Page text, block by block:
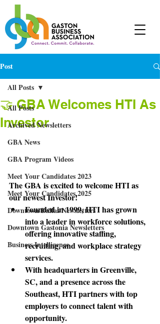
Post
All Posts
Archived Newsletters
GBA News
GBA Program Videos
Meet Your Candidates 2023
Meet Your Candidates 2025
Downtown Dallas Newsletters
Downtown Gastonia Newsletters
Business Intelligence
All Posts
🤝 GBA Welcomes HTI As
Investor
The GBA is excited to welcome HTI as
our newest Investor!
Founded in 1999, HTI has grown
into a leader in workforce solutions,
offering innovative staffing,
recruiting, and workplace strategy
services.
With headquarters in Greenville,
SC, and a presence across the
Southeast, HTI partners with top
employers to connect talent with
opportunity.